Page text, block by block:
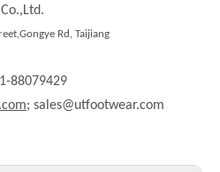
Rd, Taijiang
88079429
sales@utfootwear.com